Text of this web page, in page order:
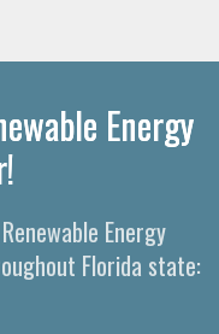
Energy
Energy
Florida state: